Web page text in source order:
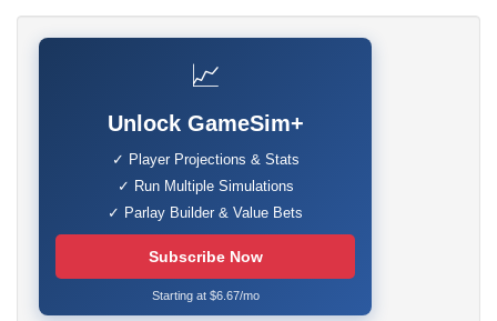
📈
Unlock GameSim+
✓ Player Projections & Stats
✓ Run Multiple Simulations
✓ Parlay Builder & Value Bets
Subscribe Now
Starting at $6.67/mo